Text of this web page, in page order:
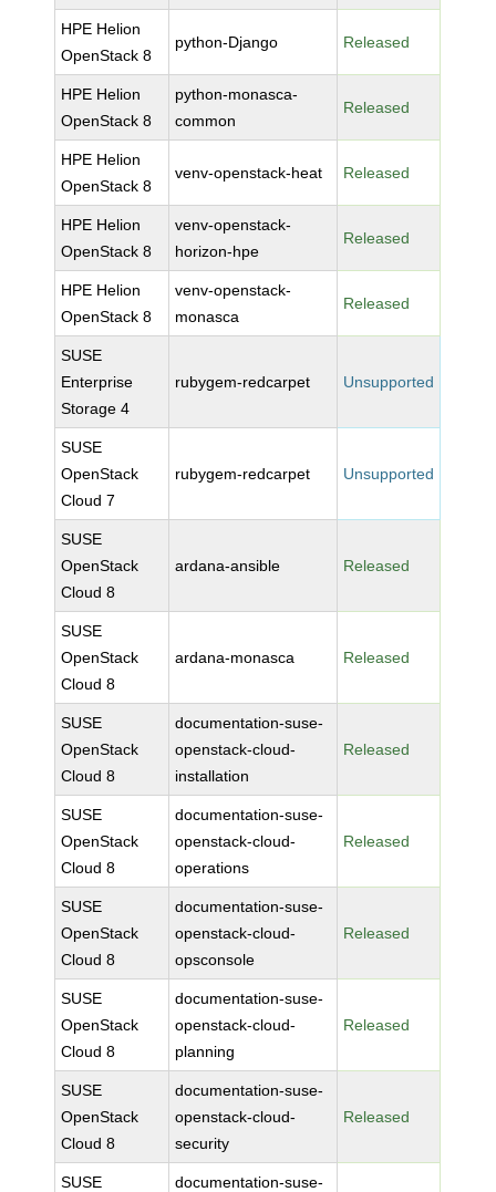
HPE Helion
OpenStack 8
python-Django Released
HPE Helion
OpenStack 8
python-monasca-
common
Released
HPE Helion
OpenStack 8
venv-openstack-heat Released
HPE Helion
OpenStack 8
venv-openstack-
horizon-hpe
Released
HPE Helion
OpenStack 8
venv-openstack-
monasca
Released
SUSE
Enterprise
Storage 4
rubygem-redcarpet Unsupported
SUSE
OpenStack
Cloud 7
rubygem-redcarpet Unsupported
SUSE
OpenStack
Cloud 8
ardana-ansible Released
SUSE
OpenStack
Cloud 8
ardana-monasca Released
SUSE
OpenStack
Cloud 8
documentation-suse-
openstack-cloud-
installation
Released
SUSE
OpenStack
Cloud 8
documentation-suse-
openstack-cloud-
operations
Released
SUSE
OpenStack
Cloud 8
documentation-suse-
openstack-cloud-
opsconsole
Released
SUSE
OpenStack
Cloud 8
documentation-suse-
openstack-cloud-
planning
Released
SUSE
OpenStack
Cloud 8
documentation-suse-
openstack-cloud-
security
Released
SUSE
documentation-suse-